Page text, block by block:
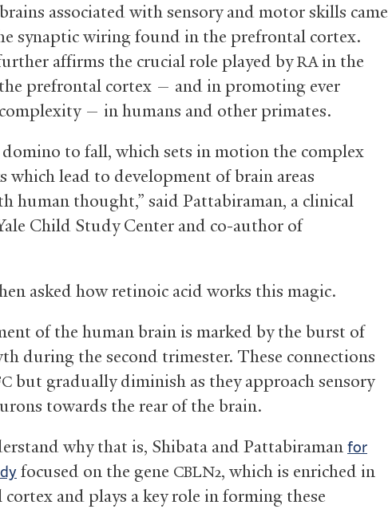
associated with sensory and motor skills came
synaptic wiring found in the prefrontal cortex.
affirms the crucial role played byRAin the
prefrontal cortex — and in promoting ever
— in humans and other primates.
to fall, which sets in motion the complex
which lead to development of brain areas
human thought,” said Pattabiraman, a clinical
Child Study Center and co-author of
asked how retinoic acid works this magic.
of the human brain is marked by the burst of
during the second trimester. These connections
but gradually diminish as they approach sensory
towards the rear of the brain.
why that is, Shibata and Pattabiraman for
focused on the gene CBLN2, which is enriched in
and plays a key role in forming these